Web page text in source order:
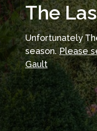
The
Unfortunately
season.Please
Gault